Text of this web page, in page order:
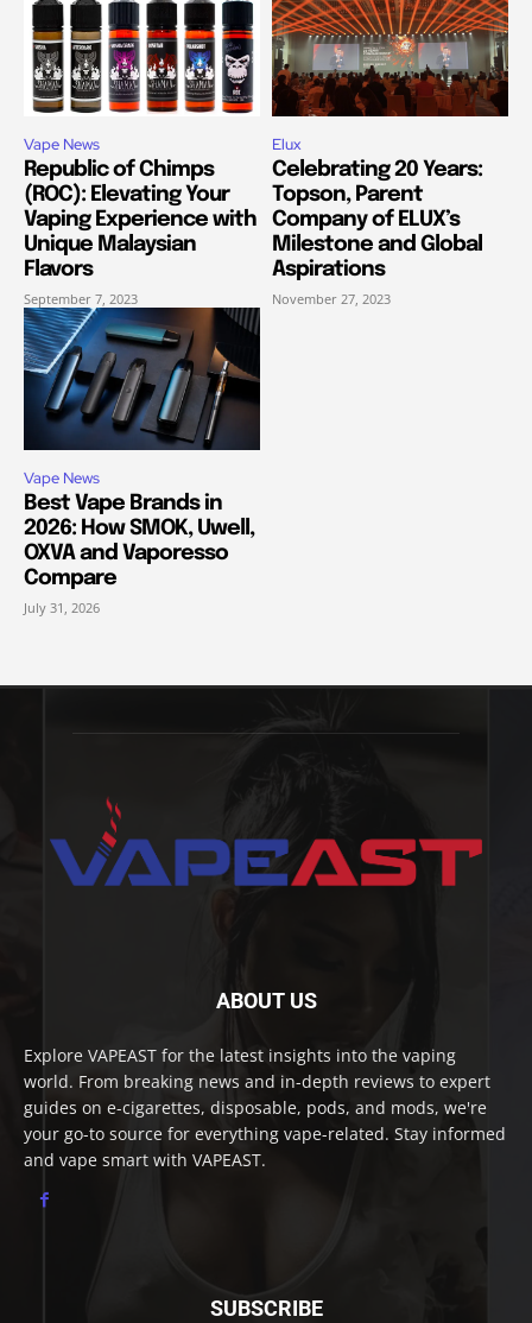
Vape News
Republic of Chimps
(ROC): Elevating Your
Vaping Experience with
Unique Malaysian
Flavors
September 7, 2023
Elux
Celebrating 20 Years:
Topson, Parent
Company of ELUX’s
Milestone and Global
Aspirations
November 27, 2023
Vape News
Best Vape Brands in
2026: How SMOK, Uwell,
OXVA and Vaporesso
Compare
July 31, 2026
ABOUT US
Explore VAPEAST for the latest insights into the vaping
world. From breaking news and in-depth reviews to expert
guides on e-cigarettes, disposable, pods, and mods, we're
your go-to source for everything vape-related. Stay informed
and vape smart with VAPEAST.
SUBSCRIBE